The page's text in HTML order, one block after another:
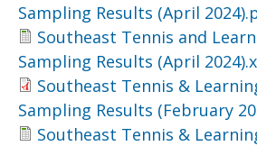
Sampling Results (April
Southeast Tennis and
Sampling Results (April
Southeast Tennis &
Sampling Results (February
Southeast Tennis &